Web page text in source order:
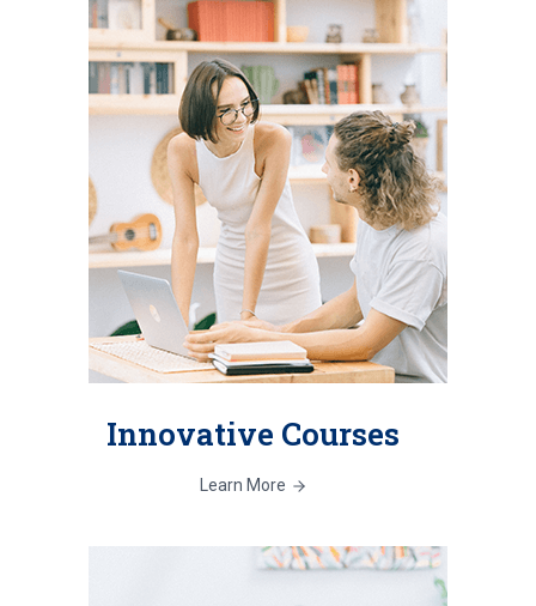
Innovative Courses
Learn More